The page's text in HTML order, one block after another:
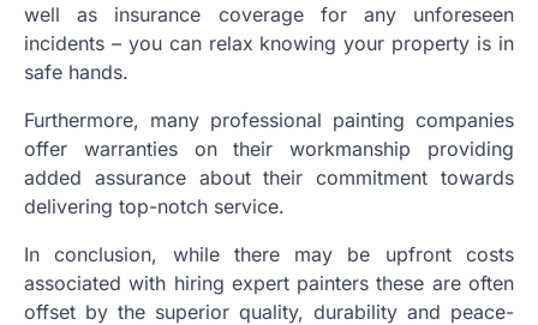
well as insurance coverage for any unforeseen
incidents – you can relax knowing your property is in
safe hands.
Furthermore, many professional painting companies
offer warranties on their workmanship providing
added assurance about their commitment towards
delivering top-notch service.
In conclusion, while there may be upfront costs
associated with hiring expert painters these are often
offset by the superior quality, durability and peace-